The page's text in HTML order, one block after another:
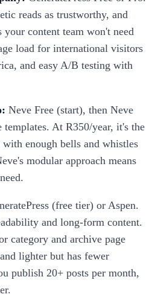
reads as trustworthy, and
your content team won't need
load for international visitors
and easy A/B testing with
Neve Free (start), then Neve
At R350/year, it's the
enough bells and whistles
modular approach means
(free tier) or Aspen.
and long-form content.
category and archive page
lighter but has fewer
publish 20+ posts per month,